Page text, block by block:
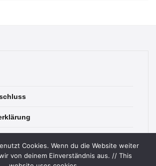
Cookies. Wenn du die Website weiter
von deinem Einverständnis aus. // This